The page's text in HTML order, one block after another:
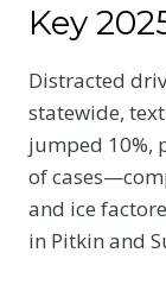
Key
Distracted
statewide,
jumped 10%,
of
and ice
in Pitkin and